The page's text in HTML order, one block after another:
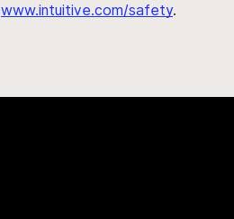
www.intuitive.com/safety.